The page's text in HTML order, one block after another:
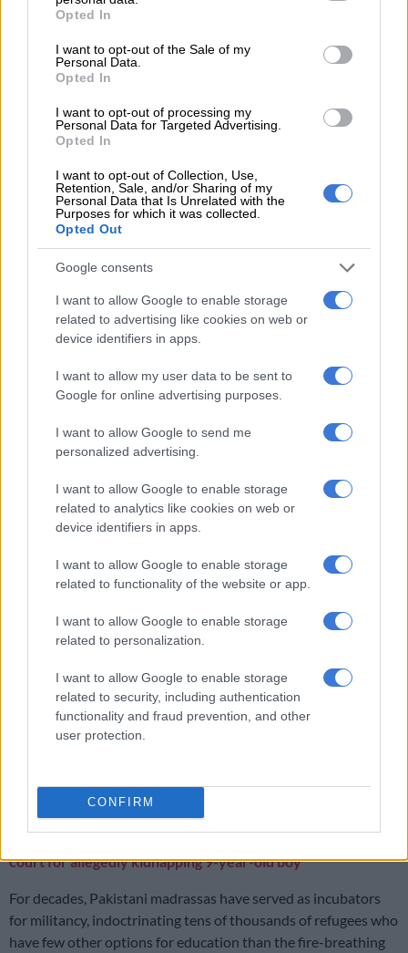
grant or deny consent to Google and its third-party tags to
use your data for below specified purposes in below Google
consent section.
Opted In
I want to opt-out of the Sale of my
Personal Data.
Opted In
I want to opt-out of processing my
Personal Data for Targeted Advertising.
Opted In
I want to opt-out of Collection, Use,
Retention, Sale, and/or Sharing of my
Personal Data that Is Unrelated with the
Purposes for which it was collected.
Opted Out
Google consents
I want to allow Google to enable storage
related to advertising like cookies on web or
device identifiers in apps.
I want to allow my user data to be sent to
Google for online advertising purposes.
I want to allow Google to send me
personalized advertising.
I want to allow Google to enable storage
related to analytics like cookies on web or
device identifiers in apps.
I want to allow Google to enable storage
related to functionality of the website or app.
I want to allow Google to enable storage
related to personalization.
I want to allow Google to enable storage
related to security, including authentication
functionality and fraud prevention, and other
user protection.
CONFIRM
Omar, who led an insurgency against the United States and
graduated from the school along with Jalaluddin Haqqani, the
founder of the feared Haqqani network which took its name
RELATED ARTICLES
Kashmir remains an unresolved test of international law
Limpopo mother fights to bring five children home from Pakistan
attacks in Afghanistan.
ALSO READ: Gunmen kill policeman guarding polio
Jalaluddin Haqqani was the father of Sirajuddin Haqqani, the
current interior minister for the Taliban government in
Afghanistan, himself also a student of the school.
Abdul Mateen Qani, the spokesman for the interior ministry in
Kabul, said the government “strongly condemn the attack” and
blamed it on the jihadist Islamic State group.
IS, a rival of the Taliban movement but with which it shares a
similar hardline Islamic ideology, has been responsible for
power in 2021.
Incubators for militancy
The school has sat at the crossroads of regional militant
the Russians and Americans or preach jihad.
court for allegedly kidnapping 9-year-old boy
For decades, Pakistani madrassas have served as incubators
for militancy, indoctrinating tens of thousands of refugees who
have few other options for education than the fire-breathing